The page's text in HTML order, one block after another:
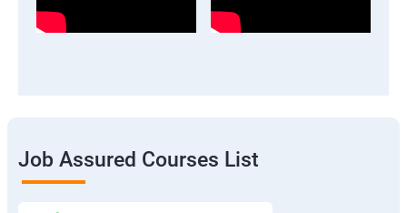
Job Assured Courses List